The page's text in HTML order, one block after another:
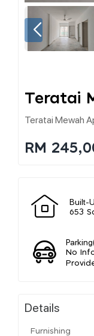
Teratai
Teratai Mewah
RM
Built-
653
No
Details
Furnishing